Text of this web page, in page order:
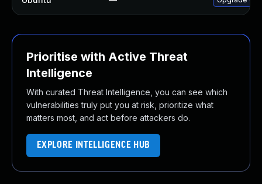
Prioritise with Active Threat
Intelligence
With curated Threat Intelligence, you can see which
vulnerabilities truly put you at risk, prioritize what
matters most, and act before attackers do.
EXPLORE INTELLIGENCE HUB